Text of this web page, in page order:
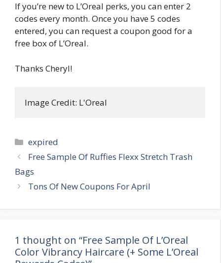
If you’re new to L’Oreal perks, you can enter 2
codes every month. Once you have 5 codes
entered, you can request a coupon good for a
free box of L’Oreal.
Thanks Cheryl!
Image Credit: L'Oreal
Categories
expired
Post
navigation
Free Sample Of Ruffies Flexx Stretch Trash
Bags
Tons Of New Coupons For April
1 thought on “Free Sample Of L’Oreal
Color Vibrancy Haircare (+ Some L’Oreal